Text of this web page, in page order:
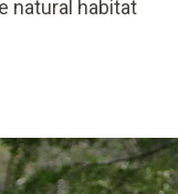
natural habitat